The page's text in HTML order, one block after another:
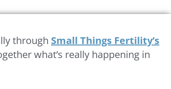
through Small Things Fertility’s
what’s really happening in